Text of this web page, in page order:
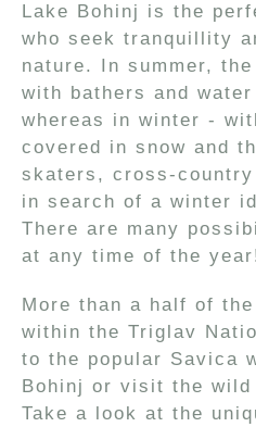
Lake Bohinj is the
who seek tranquillity
nature. In summer,
with bathers and
whereas in winter -
covered in snow and
skaters, cross-
in search of a winter
There are many
at any time of the year!
More than a half of
within the Triglav
to the popular Savica
Bohinj or visit the wild
Take a look at the